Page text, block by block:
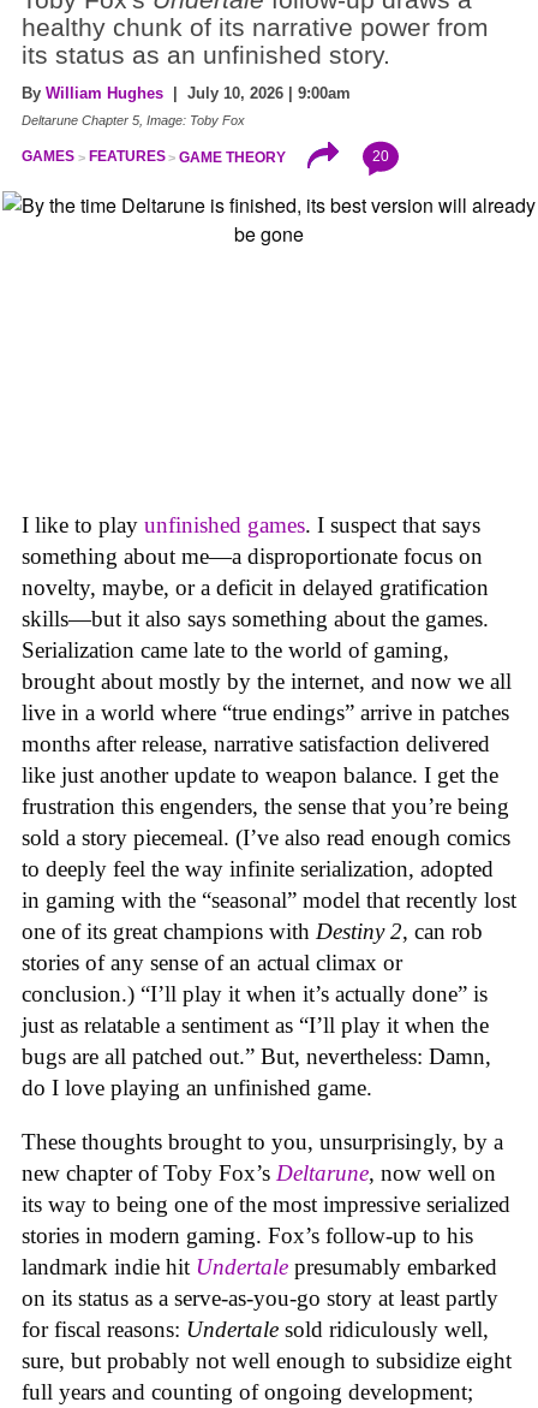
healthy chunk of its narrative power from
its status as an unfinished story.
By William Hughes | July 10, 2026 | 9:00am
Deltarune Chapter 5, Image: Toby Fox
GAMES FEATURES GAME THEORY 20
I like to play unfinished games. I suspect that says
something about me—a disproportionate focus on
novelty, maybe, or a deficit in delayed gratification
skills—but it also says something about the games.
Serialization came late to the world of gaming,
brought about mostly by the internet, and now we all
live in a world where “true endings” arrive in patches
months after release, narrative satisfaction delivered
like just another update to weapon balance. I get the
frustration this engenders, the sense that you’re being
sold a story piecemeal. (I’ve also read enough comics
to deeply feel the way infinite serialization, adopted
in gaming with the “seasonal” model that recently lost
one of its great champions with Destiny 2, can rob
stories of any sense of an actual climax or
conclusion.) “I’ll play it when it’s actually done” is
just as relatable a sentiment as “I’ll play it when the
bugs are all patched out.” But, nevertheless: Damn,
do I love playing an unfinished game.
These thoughts brought to you, unsurprisingly, by a
new chapter of Toby Fox’s Deltarune, now well on
its way to being one of the most impressive serialized
stories in modern gaming. Fox’s follow-up to his
landmark indie hit Undertale presumably embarked
on its status as a serve-as-you-go story at least partly
for fiscal reasons: Undertale sold ridiculously well,
sure, but probably not well enough to subsidize eight
full years and counting of ongoing development;